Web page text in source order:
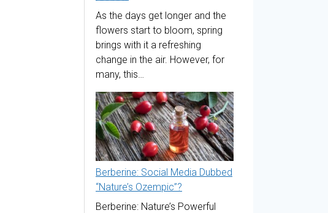
As the days get longer and the
flowers start to bloom, spring
brings with it a refreshing
change in the air. However, for
many, this…
Berberine: Social Media Dubbed
“Nature’s Ozempic”?
Berberine: Nature’s Powerful